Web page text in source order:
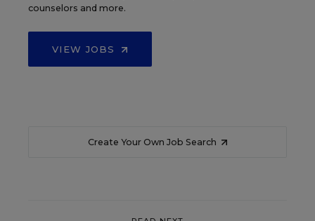
counselors and more.
VIEW JOBS
Create Your Own Job Search